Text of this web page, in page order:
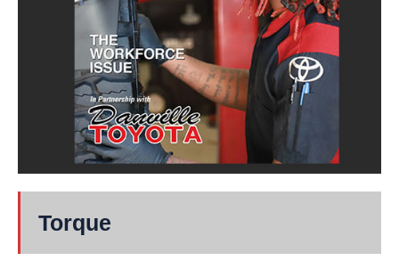
Torque